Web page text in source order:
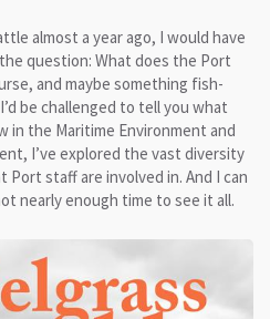
almost a year ago, I would have
question: What does the Port
and maybe something fish-
be challenged to tell you what
in the Maritime Environment and
I’ve explored the vast diversity
staff are involved in. And I can
nearly enough time to see it all.